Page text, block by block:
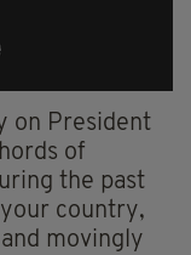
on President
of
the past
country,
movingly